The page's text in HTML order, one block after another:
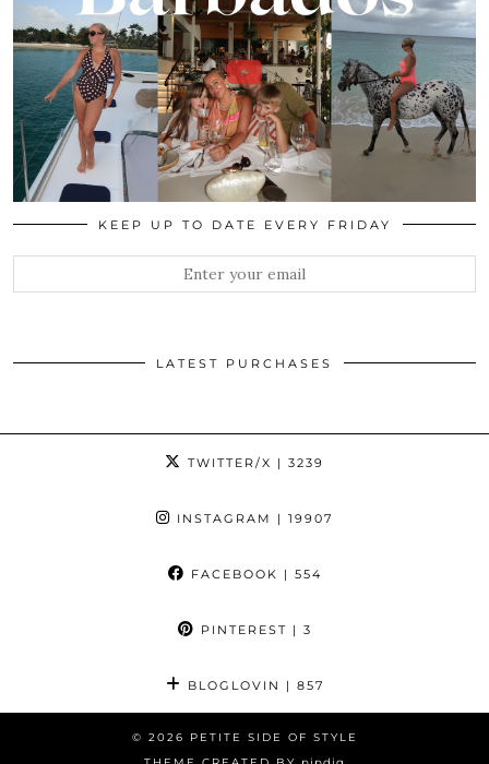
KEEP UP TO DATE EVERY FRIDAY
LATEST PURCHASES
TWITTER/X | 3239
INSTAGRAM | 19907
FACEBOOK | 554
PINTEREST | 3
BLOGLOVIN | 857
© 2026
PETITE SIDE OF STYLE